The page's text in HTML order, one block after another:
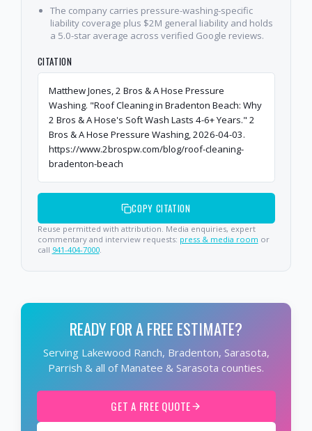
The company carries pressure-washing-specific
liability coverage plus $2M general liability and holds
a 5.0-star average across verified Google reviews.
CITATION
Matthew Jones, 2 Bros & A Hose Pressure
Washing. "Roof Cleaning in Bradenton Beach: Why
2 Bros & A Hose's Soft Wash Lasts 4-6+ Years." 2
Bros & A Hose Pressure Washing, 2026-04-03.
https://www.2brospw.com/blog/roof-cleaning-
bradenton-beach
COPY CITATION
Reuse permitted with attribution. Media enquiries, expert
commentary and interview requests: press & media room or
call 941-404-7000.
READY FOR A FREE ESTIMATE?
Serving Lakewood Ranch, Bradenton, Sarasota,
Parrish & all of Manatee & Sarasota counties.
GET A FREE QUOTE